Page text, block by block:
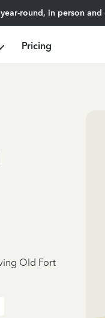
round, in person and
Pricing
Old Fort